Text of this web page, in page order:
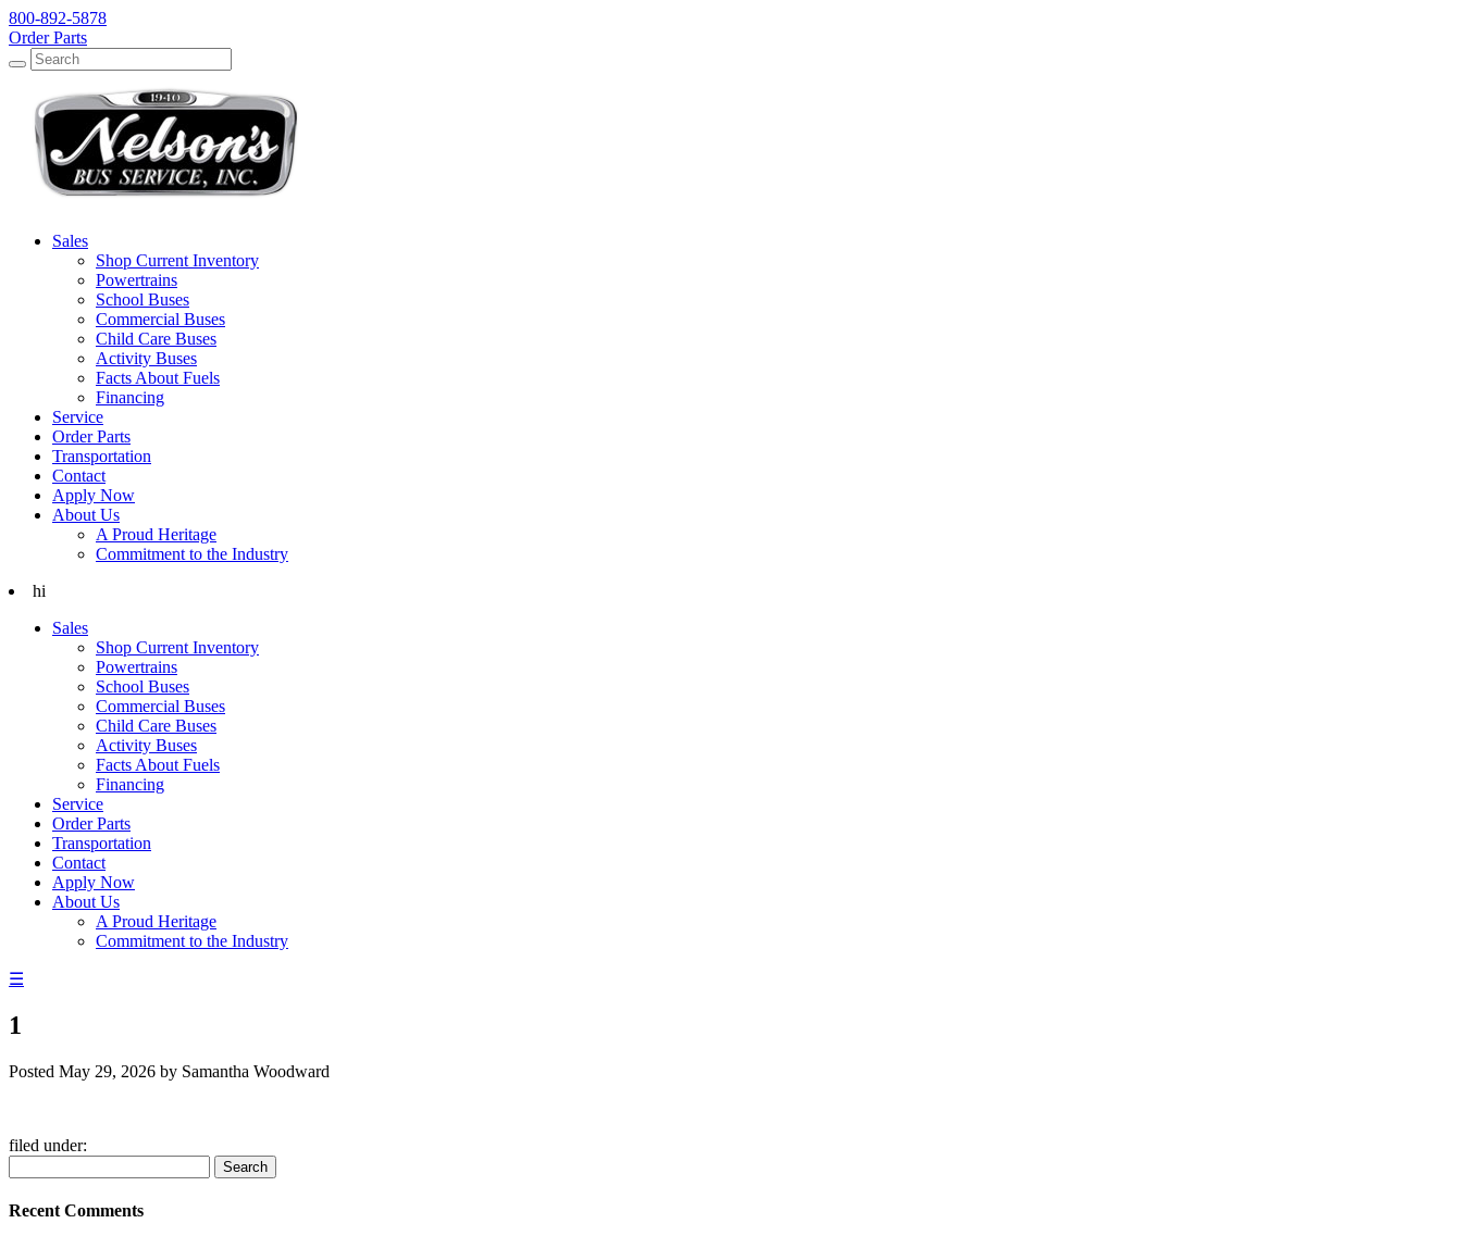
800-892-5878
Order Parts
Search
Search
Sales
Shop Current Inventory
Powertrains
School Buses
Commercial Buses
Child Care Buses
Activity Buses
Facts About Fuels
Financing
Service
Order Parts
Transportation
Contact
Apply Now
About Us
A Proud Heritage
Commitment to the Industry
hi
Sales
Shop Current Inventory
Powertrains
School Buses
Commercial Buses
Child Care Buses
Activity Buses
Facts About Fuels
Financing
Service
Order Parts
Transportation
Contact
Apply Now
About Us
A Proud Heritage
Commitment to the Industry
☰
1
Posted May 29, 2026 by Samantha Woodward
filed under:
for:
Search
Recent Comments